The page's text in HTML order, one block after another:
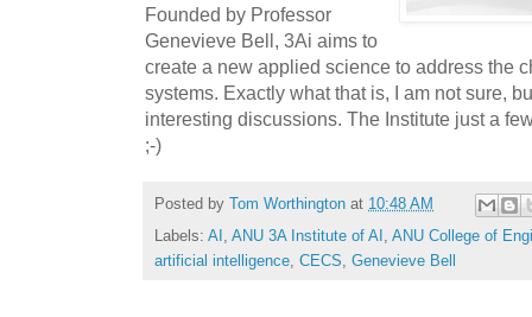
Founded by Professor
Genevieve Bell, 3Ai aims to
create a new applied science to address the
systems. Exactly what that is, I am not sure,
interesting discussions. The Institute just a
;-)
Posted by Tom Worthington at 10:48 AM
Labels: AI , ANU 3A Institute of AI , ANU College of
artificial intelligence, CECS, Genevieve Bell